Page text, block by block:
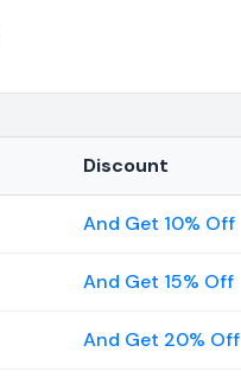
Discount
And Get 10% Off
And Get 15% Off
And Get 20% Off